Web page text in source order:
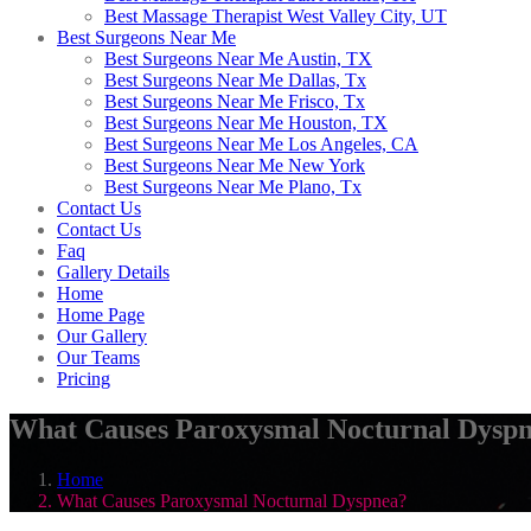
Best Massage Therapist West Valley City, UT
Best Surgeons Near Me
Best Surgeons Near Me Austin, TX
Best Surgeons Near Me Dallas, Tx
Best Surgeons Near Me Frisco, Tx
Best Surgeons Near Me Houston, TX
Best Surgeons Near Me Los Angeles, CA
Best Surgeons Near Me New York
Best Surgeons Near Me Plano, Tx
Contact Us
Contact Us
Faq
Gallery Details
Home
Home Page
Our Gallery
Our Teams
Pricing
What Causes Paroxysmal Nocturnal
Home
What Causes Paroxysmal Nocturnal Dyspnea?